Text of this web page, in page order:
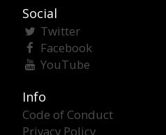
Social
Twitter
Facebook
YouTube
Info
Code of Conduct
Privacy Policy